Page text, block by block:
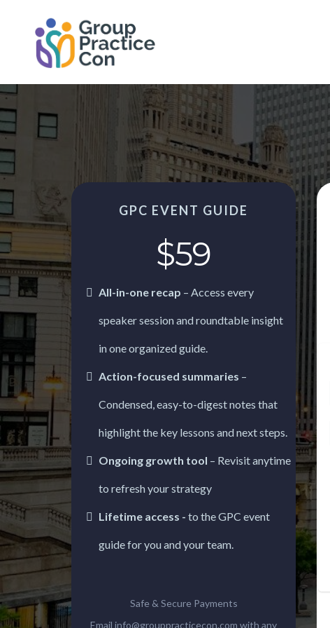
GPC EVENT GUIDE
$59
All-in-one recap – Access every
speaker session and roundtable insight
in one organized guide.
Action-focused summaries –
Condensed, easy-to-digest notes that
highlight the key lessons and next steps.
Ongoing growth tool – Revisit anytime
to refresh your strategy
Lifetime access - to the GPC event
guide for you and your team.
Safe & Secure Payments
Email info@grouppracticecon.com with any